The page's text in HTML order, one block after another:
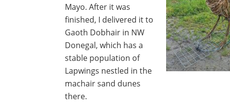
Mayo. After it was
finished, I delivered it to
Gaoth Dobhair in NW
Donegal, which has a
stable population of
Lapwings nestled in the
machair sand dunes
there.